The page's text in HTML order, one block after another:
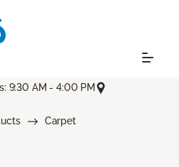
9:30 AM - 4:00 PM
Carpet